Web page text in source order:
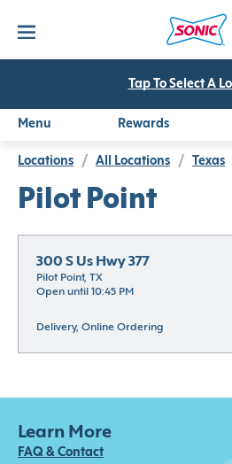
Tap To Select A
Menu Rewards
Locations / All Locations / Texas
Pilot Point
300 S Us Hwy 377
Pilot Point, TX
Open until 10:45 PM
Delivery, Online Ordering
Learn More
FAQ & Contact